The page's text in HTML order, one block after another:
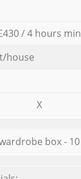
/ 4 hours min
house
X
box - 10